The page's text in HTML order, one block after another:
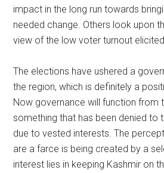
impact in the long run towards
needed change. Others look upon
view of the low voter turnout
The elections have ushered a
the region, which is definitely a
Now governance will function from
something that has been denied to
due to vested interests. The
are a farce is being created by a
interest lies in keeping Kashmir on